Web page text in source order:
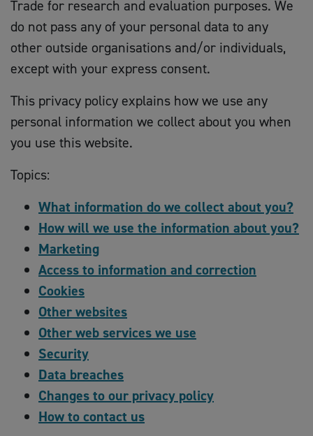
Trade for research and evaluation purposes. We
do not pass any of your personal data to any
other outside organisations and/or individuals,
except with your express consent.
This privacy policy explains how we use any
personal information we collect about you when
you use this website.
Topics:
What information do we collect about you?
How will we use the information about you?
Marketing
Access to information and correction
Cookies
Other websites
Other web services we use
Security
Data breaches
Changes to our privacy policy
How to contact us